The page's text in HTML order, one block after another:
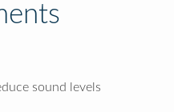
sound levels